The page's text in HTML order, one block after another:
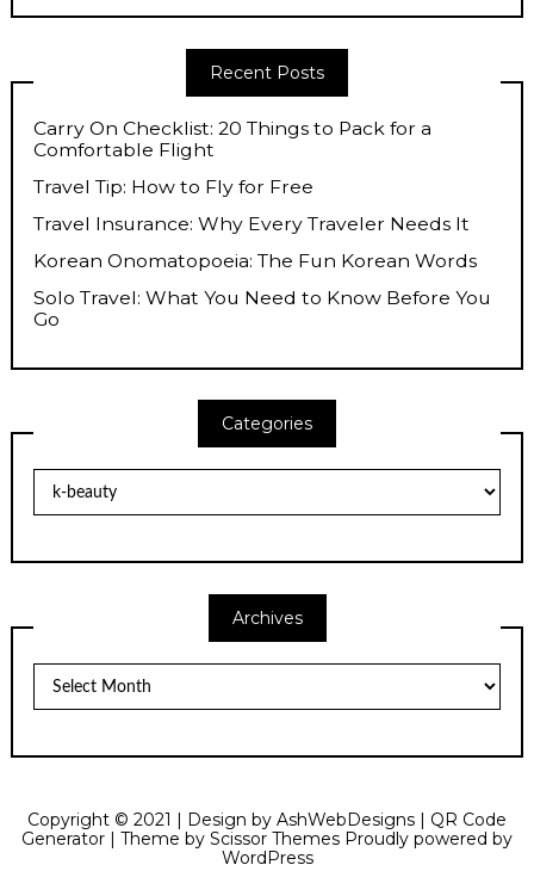
Recent Posts
Carry On Checklist: 20 Things to Pack for a
Comfortable Flight
Travel Tip: How to Fly for Free
Travel Insurance: Why Every Traveler Needs It
Korean Onomatopoeia: The Fun Korean Words
Solo Travel: What You Need to Know Before You
Go
Categories
Categories
Archives
Archives
Copyright © 2021 | Design by AshWebDesigns | QR Code
Generator | Theme by Scissor Themes Proudly powered by
WordPress